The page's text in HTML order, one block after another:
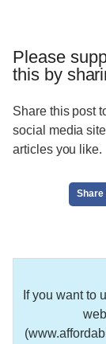
Please
this by
Share this post
social media
articles you like.
Share
If you want to